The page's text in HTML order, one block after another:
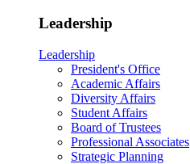
Leadership
Leadership
President's Office
Academic Affairs
Diversity Affairs
Student Affairs
Board of Trustees
Professional Associates
Strategic Planning